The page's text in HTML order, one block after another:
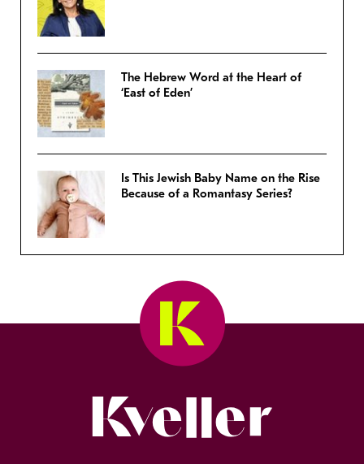
The Hebrew Word at the Heart of
‘East of Eden’
Is This Jewish Baby Name on the Rise
Because of a Romantasy Series?